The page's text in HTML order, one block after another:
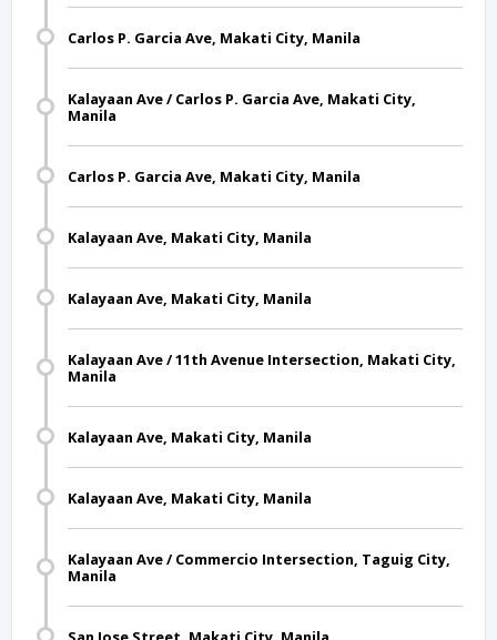
Carlos P. Garcia Ave, Makati City, Manila
Kalayaan Ave / Carlos P. Garcia Ave, Makati City,
Manila
Carlos P. Garcia Ave, Makati City, Manila
Kalayaan Ave, Makati City, Manila
Kalayaan Ave, Makati City, Manila
Kalayaan Ave / 11th Avenue Intersection, Makati City,
Manila
Kalayaan Ave, Makati City, Manila
Kalayaan Ave, Makati City, Manila
Kalayaan Ave / Commercio Intersection, Taguig City,
Manila